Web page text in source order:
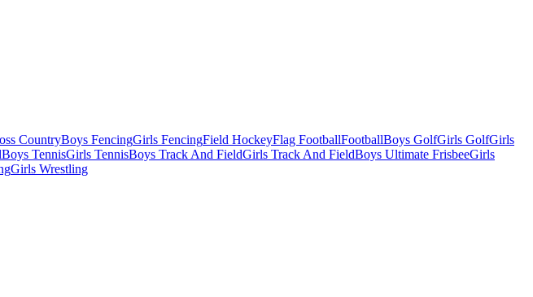
CountryBoys FencingGirls FencingField HockeyFlag FootballFootballBoys GolfGirls GolfGirls
Boys TennisGirls TennisBoys Track And FieldGirls Track And FieldBoys Ultimate FrisbeeGirls
Girls Wrestling